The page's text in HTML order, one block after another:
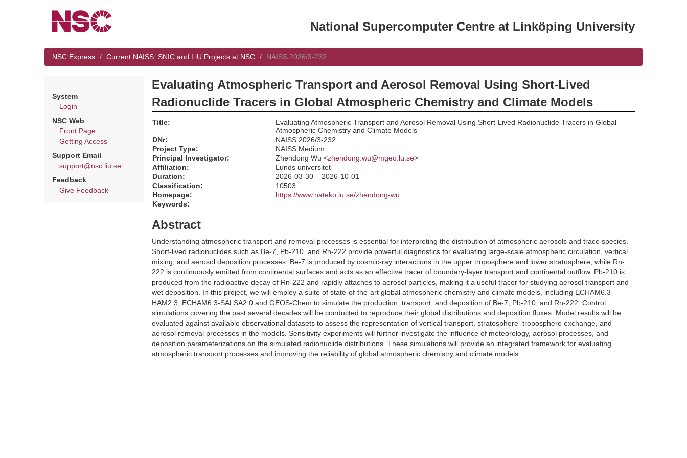
National Supercomputer Centre at Linköping University
NSC Express Current NAISS, SNIC and LiU Projects at NSC NAISS 2026/3-232
System
Login
NSC Web
Front Page
Getting Access
Support Email
support@nsc.liu.se
Feedback
Give Feedback
Evaluating Atmospheric Transport and Aerosol Removal Using Short-Lived
Radionuclide Tracers in Global Atmospheric Chemistry and Climate Models
Title:
Evaluating Atmospheric Transport and Aerosol Removal Using Short-Lived Radionuclide Tracers in Global
Atmospheric Chemistry and Climate Models
DNr:
NAISS 2026/3-232
Project Type:
NAISS Medium
Principal Investigator:
Zhendong Wu <zhendong.wu@mgeo.lu.se>
Affiliation:
Lunds universitet
Duration:
2026-03-30 – 2026-10-01
Classification:
10503
Homepage:
https://www.nateko.lu.se/zhendong-wu
Keywords:
Abstract
Understanding atmospheric transport and removal processes is essential for interpreting the distribution of atmospheric aerosols and trace species.
Short-lived radionuclides such as Be-7, Pb-210, and Rn-222 provide powerful diagnostics for evaluating large-scale atmospheric circulation, vertical
mixing, and aerosol deposition processes. Be-7 is produced by cosmic-ray interactions in the upper troposphere and lower stratosphere, while Rn-
222 is continuously emitted from continental surfaces and acts as an effective tracer of boundary-layer transport and continental outflow. Pb-210 is
produced from the radioactive decay of Rn-222 and rapidly attaches to aerosol particles, making it a useful tracer for studying aerosol transport and
wet deposition. In this project, we will employ a suite of state-of-the-art global atmospheric chemistry and climate models, including ECHAM6.3-
HAM2.3, ECHAM6.3-SALSA2.0 and GEOS-Chem to simulate the production, transport, and deposition of Be-7, Pb-210, and Rn-222. Control
simulations covering the past several decades will be conducted to reproduce their global distributions and deposition fluxes. Model results will be
evaluated against available observational datasets to assess the representation of vertical transport, stratosphere–troposphere exchange, and
aerosol removal processes in the models. Sensitivity experiments will further investigate the influence of meteorology, aerosol processes, and
deposition parameterizations on the simulated radionuclide distributions. These simulations will provide an integrated framework for evaluating
atmospheric transport processes and improving the reliability of global atmospheric chemistry and climate models.